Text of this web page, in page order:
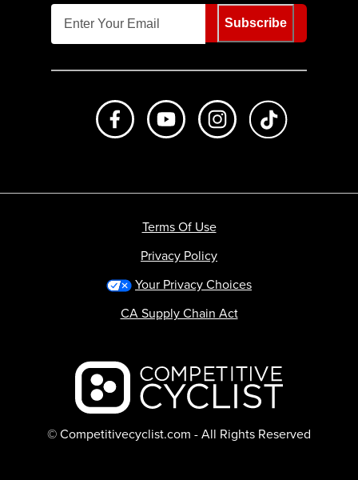
Subscribe
Like us on FacebookSubscribe to us on Youtube
Follow us on
Backcountry logo
© Competitivecyclist.com - All Rights Reserved
Terms Of Use
Privacy Policy
Your Privacy Choices
CA Supply Chain Act